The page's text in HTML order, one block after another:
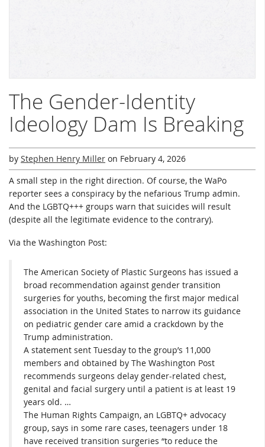
The Gender-Identity
Ideology Dam Is Breaking
by Stephen Henry Miller on February 4, 2026
A small step in the right direction. Of course, the WaPo
reporter sees a conspiracy by the nefarious Trump admin.
And the LGBTQ+++ groups warn that suicides will result
(despite all the legitimate evidence to the contrary).
Via the Washington Post:
The American Society of Plastic Surgeons has issued a
broad recommendation against gender transition
surgeries for youths, becoming the first major medical
association in the United States to narrow its guidance
on pediatric gender care amid a crackdown by the
Trump administration.
A statement sent Tuesday to the group’s 11,000
members and obtained by The Washington Post
recommends surgeons delay gender-related chest,
genital and facial surgery until a patient is at least 19
years old. …
The Human Rights Campaign, an LGBTQ+ advocacy
group, says in some rare cases, teenagers under 18
have received transition surgeries “to reduce the